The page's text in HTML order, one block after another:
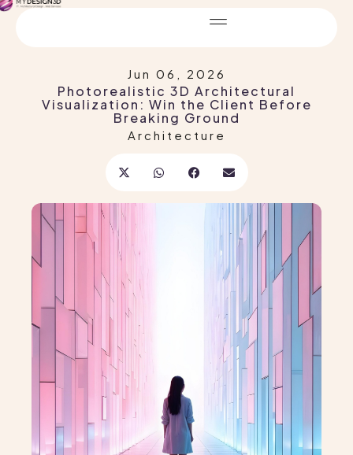
Jun 06, 2026
Photorealistic 3D Architectural
Visualization: Win the Client Before
Breaking Ground
Architecture